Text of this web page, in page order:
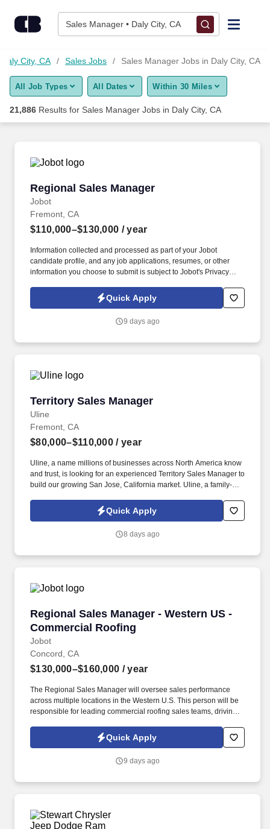
Sales Manager • Daly City, CA
Find Jobs
Upload Resume
Career Advice
Employers / Post Job
City, CA Sales Jobs Sales Manager Jobs in Daly City, CA
All Job Types All Dates Within 30 Miles
21,886 Results for Sales Manager Jobs in Daly City, CA
Regional Sales Manager
Jobot
Regional Sales Manager
Fremont, CA
$110,000–$130,000 / year
Information collected and processed as part of your Jobot
candidate profile, and any job applications, resumes, or other
information you choose to submit is subject to Jobot's Privacy
Jobot Notice Regarding Automated Employment Decision Tools
which are available at jobot.com/legal. The ideal candidate is a
of clients, and manage key accounts within the server power
Quick Apply
9 days ago
Territory Sales Manager
Uline
Territory Sales Manager
Fremont, CA
$80,000–$110,000 / year
Uline, a name millions of businesses across North America know
and trust, is looking for an experienced Territory Sales Manager to
build our growing San Jose, California market. Uline, a family-
shipping, industrial, and packaging materials with over 9,800
employees across 14 locations and 17 sales offices.
Quick Apply
8 days ago
Regional Sales Manager - Western US -
Commercial Roofing
Jobot
Regional Sales Manager - Western US -
Concord, CA
$130,000–$160,000 / year
The Regional Sales Manager will oversee sales performance
across multiple locations in the Western U.S. This person will be
responsible for leading commercial roofing sales teams, driving
building a repeatable sales process across the region. The right
person will understand how to motivate experienced sales
identify market opportunities, and help close significant re-roof,
Quick Apply
9 days ago